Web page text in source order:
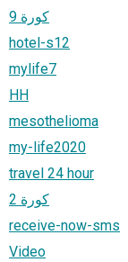
كورة 9
hotel-s12
mylife7
HH
mesothelioma
my-life2020
travel 24 hour
كورة 2
receive-now-sms
Video